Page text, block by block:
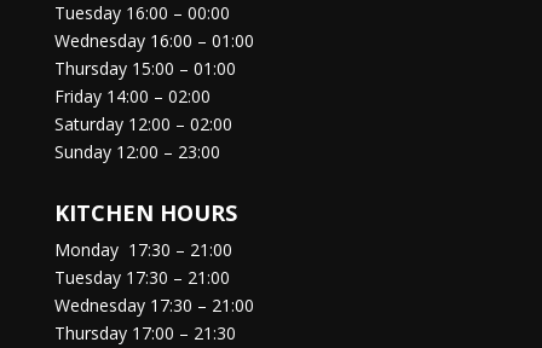
Tuesday 16:00 – 00:00
Wednesday 16:00 – 01:00
Thursday 15:00 – 01:00
Friday 14:00 – 02:00
Saturday 12:00 – 02:00
Sunday 12:00 – 23:00
KITCHEN HOURS
Monday 17:30 – 21:00
Tuesday 17:30 – 21:00
Wednesday 17:30 – 21:00
Thursday 17:00 – 21:30